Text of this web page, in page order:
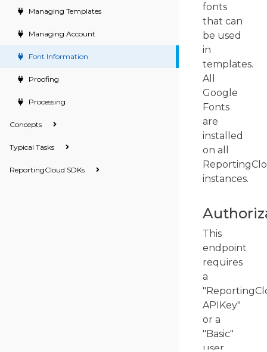
Managing Templates
Managing Account
Font Information
Proofing
Processing
Concepts
Typical Tasks
ReportingCloud SDKs
fonts
that can
be used
in
templates.
All
Google
Fonts
are
installed
on all
instances.
This
endpoint
requires
a
APIKey"
or a
"Basic"
user